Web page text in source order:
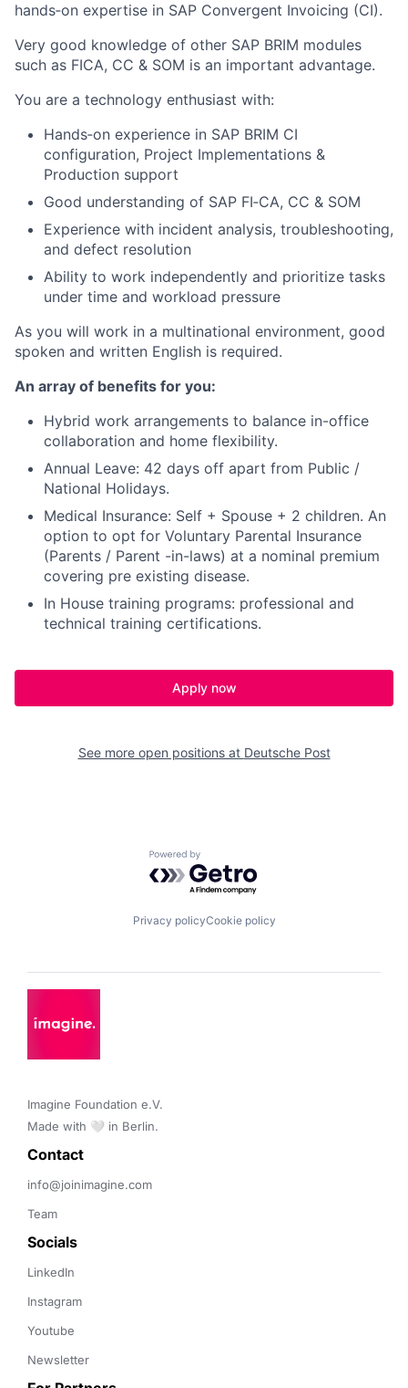
hands‑on expertise in SAP Convergent Invoicing (CI).
Very good knowledge of other SAP BRIM modules
such as FICA, CC & SOM is an important advantage.
You are a technology enthusiast with:
Hands‑on experience in SAP BRIM CI
configuration, Project Implementations &
Production support
Good understanding of SAP FI‑CA, CC & SOM
Experience with incident analysis, troubleshooting,
and defect resolution
Ability to work independently and prioritize tasks
under time and workload pressure
As you will work in a multinational environment, good
spoken and written English is required.
An array of benefits for you:
Hybrid work arrangements to balance in-office
collaboration and home flexibility.
Annual Leave: 42 days off apart from Public /
National Holidays.
Medical Insurance: Self + Spouse + 2 children. An
option to opt for Voluntary Parental Insurance
(Parents / Parent -in-laws) at a nominal premium
covering pre existing disease.
In House training programs: professional and
technical training certifications.
Apply now
See more open positions at Deutsche Post
Powered by Getro.com
Privacy policyCookie policy
Imagine Foundation e.V.
Made with 🤍 in Berlin.
Contact
info@joinimagine.com
Team
Socials
LinkedIn
Instagram
Youtube
Newsletter